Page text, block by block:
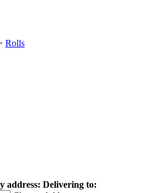
Rolls
address: Delivering to: